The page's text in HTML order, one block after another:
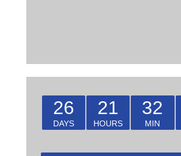
26
DAYS
21
HOURS
32
MIN